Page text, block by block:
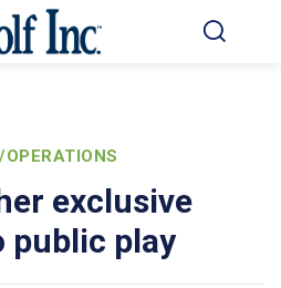
exclusive
public play